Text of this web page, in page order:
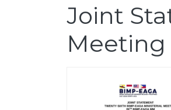
Joint
Meeting